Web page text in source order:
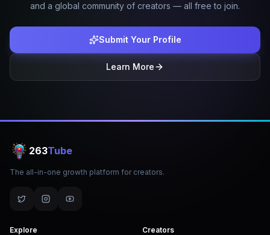
and a global community of creators — all free to join.
Submit Your Profile
Learn More
263Tube
The all-in-one growth platform for creators.
Explore
Creators